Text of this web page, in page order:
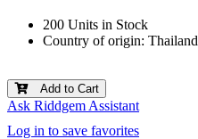
200 Units in Stock
Country of origin: Thailand
Add to Cart
Ask Riddgem Assistant
Log in to save favorites